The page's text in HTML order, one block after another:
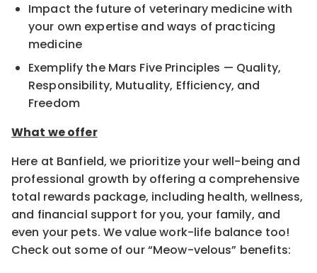
Impact the future of veterinary medicine with
your own expertise and ways of practicing
medicine
Exemplify the Mars Five Principles — Quality,
Responsibility, Mutuality, Efficiency, and
Freedom
What we offer
Here at Banfield, we prioritize your well-being and
professional growth by offering a comprehensive
total rewards package, including health, wellness,
and financial support for you, your family, and
even your pets. We value work-life balance too!
Check out some of our “Meow-velous” benefits: